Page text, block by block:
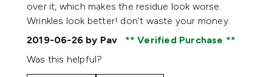
over it, which makes the residue look worse.
Wrinkles look better! don't waste your money.
2019-06-26 by Pav
Verified Purchase
Was this helpful?